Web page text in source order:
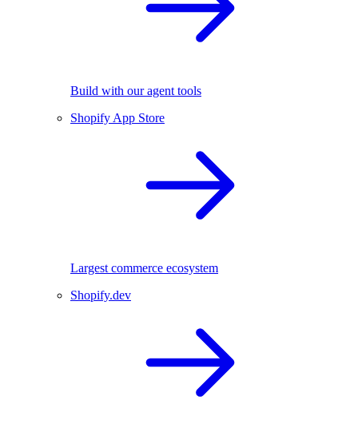
Build with our agent tools
Shopify App Store
Largest commerce ecosystem
Shopify.dev